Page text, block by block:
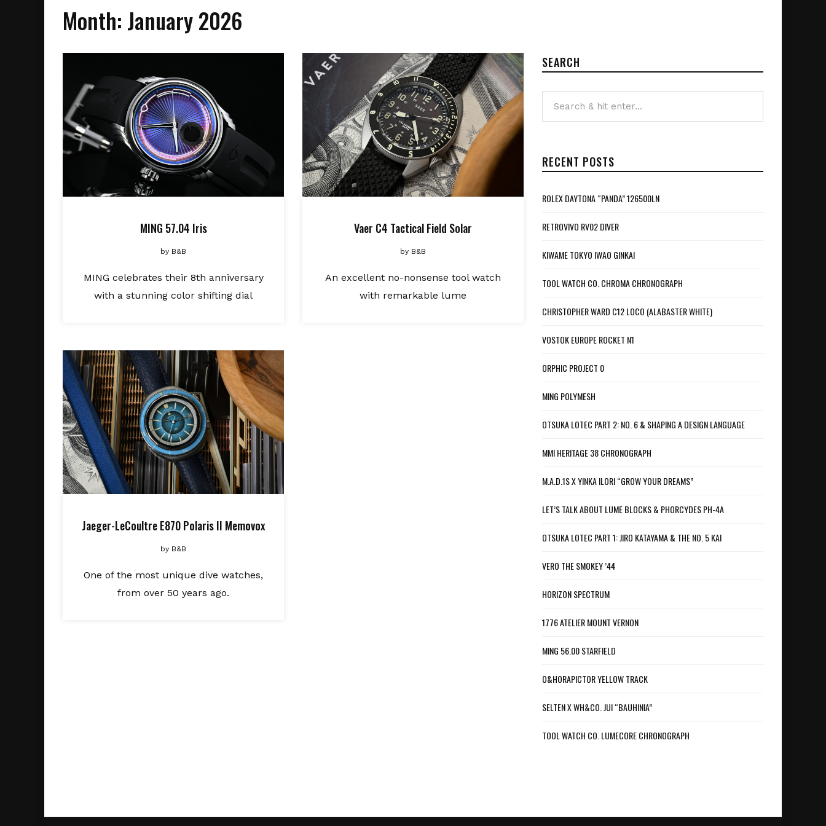
Month: January 2026
MING 57.04 Iris
by B&B
MING celebrates their 8th anniversary
with a stunning color shifting dial
Vaer C4 Tactical Field Solar
by B&B
An excellent no-nonsense tool watch
with remarkable lume
Jaeger-LeCoultre E870 Polaris II Memovox
by B&B
One of the most unique dive watches,
from over 50 years ago.
SEARCH
RECENT POSTS
ROLEX DAYTONA “PANDA” 126500LN
RETROVIVO RV02 DIVER
KIWAME TOKYO IWAO GINKAI
TOOL WATCH CO. CHROMA CHRONOGRAPH
CHRISTOPHER WARD C12 LOCO (ALABASTER WHITE)
VOSTOK EUROPE ROCKET N1
ORPHIC PROJECT 0
MING POLYMESH
OTSUKA LOTEC PART 2: NO. 6 & SHAPING A DESIGN LANGUAGE
MMI HERITAGE 38 CHRONOGRAPH
M.A.D.1S X YINKA ILORI “GROW YOUR DREAMS”
LET’S TALK ABOUT LUME BLOCKS & PHORCYDES PH-4A
OTSUKA LOTEC PART 1: JIRO KATAYAMA & THE NO. 5 KAI
VERO THE SMOKEY ’44
HORIZON SPECTRUM
1776 ATELIER MOUNT VERNON
MING 56.00 STARFIELD
O&HORAPICTOR YELLOW TRACK
SELTEN X WH&CO. JUI “BAUHINIA”
TOOL WATCH CO. LUMECORE CHRONOGRAPH